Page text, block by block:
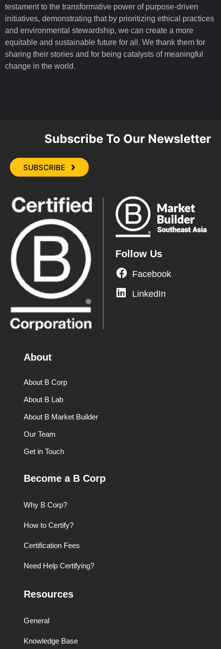
testament to the transformative power of purpose-driven
initiatives, demonstrating that by prioritizing ethical practices
and environmental stewardship, we can create a more
equitable and sustainable future for all. We thank them for
sharing their stories and for being catalysts of meaningful
change in the world.
Subscribe To Our Newsletter
SUBSCRIBE
Follow Us
Facebook
LinkedIn
About
About B Corp
About B Lab
About B Market Builder
Our Team
Get in Touch
Become a B Corp
Why B Corp?
How to Certify?
Certification Fees
Need Help Certifying?
Resources
General
Knowledge Base